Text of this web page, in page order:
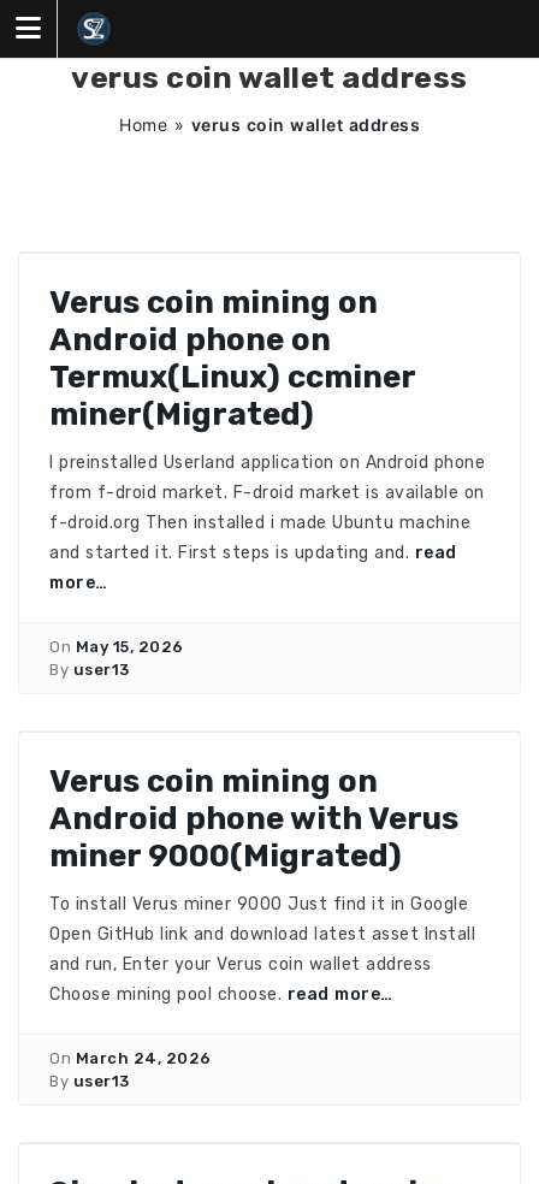
content verus coin wallet address
Home » verus coin wallet address
Verus coin mining on
Android phone on
Termux(Linux) ccminer
miner(Migrated)
I preinstalled Userland application on Android phone
from f-droid market. F-droid market is available on
f-droid.org Then installed i made Ubuntu machine
and started it. First steps is updating and. read
more…
On May 15, 2026
By user13
Verus coin mining on
Android phone with Verus
miner 9000(Migrated)
To install Verus miner 9000 Just find it in Google
Open GitHub link and download latest asset Install
and run, Enter your Verus coin wallet address
Choose mining pool choose. read more…
On March 24, 2026
By user13